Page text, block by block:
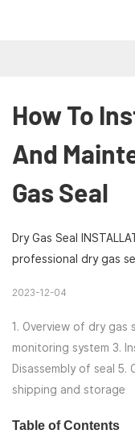
How To
And
Gas Seal
Dry Gas Seal
professional dry gas
2023-12-04
1. Overview of dry gas
monitoring system 3.
Disassembly of seal 5.
shipping and storage
Table of Contents